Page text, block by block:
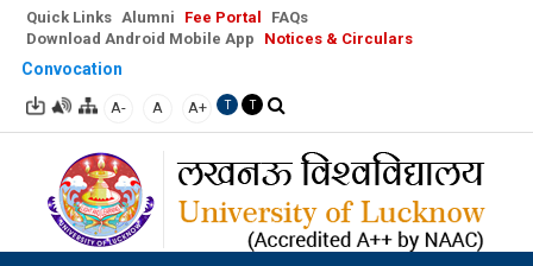
Quick Links Alumni Fee Portal
FAQs
Download Android Mobile App
Notices & Circulars
Convocation
A- A A+ T T